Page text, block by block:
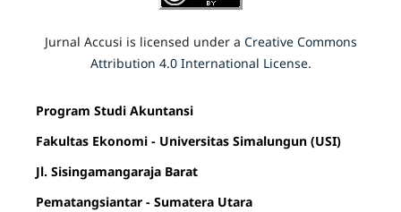
Jurnal Accusi is licensed under a Creative Commons
Attribution 4.0 International License.
Program Studi Akuntansi
Fakultas Ekonomi - Universitas Simalungun (USI)
Jl. Sisingamangaraja Barat
Pematangsiantar - Sumatera Utara